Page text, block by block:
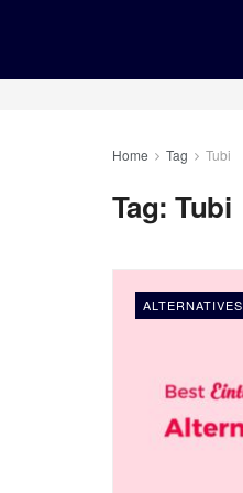
Home Tag Tubi
Tag:Tubi
ALTERNATIVES